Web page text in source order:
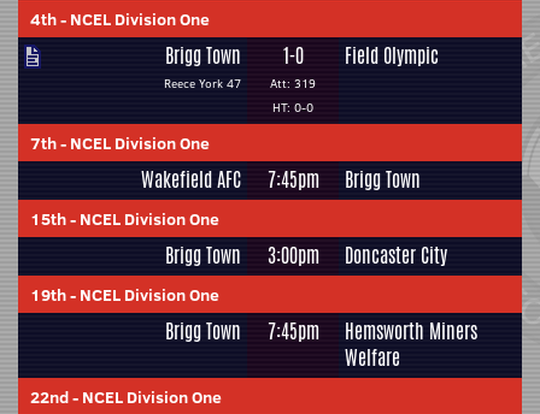
4th- NCEL Division One
Brigg Town
Reece York 47
1-0
Att: 319
HT: 0-0
Field Olympic
7th- NCEL Division One
Wakefield AFC 7:45pm Brigg Town
15th- NCEL Division One
Brigg Town 3:00pm Doncaster City
19th- NCEL Division One
Brigg Town 7:45pm
Hemsworth Miners
Welfare
22nd- NCEL Division One